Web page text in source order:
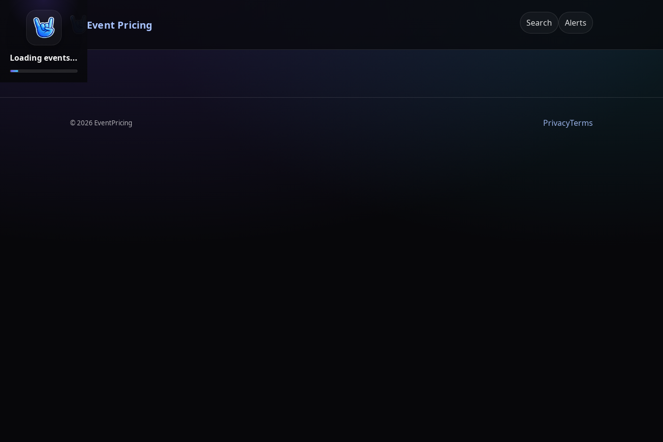
Loading events...
Event Pricing Search Alerts
©2026 EventPricing PrivacyTerms